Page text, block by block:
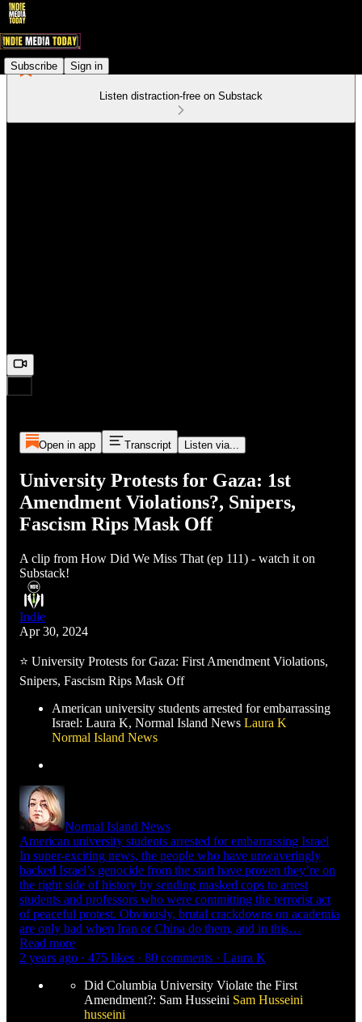
Subscribe Sign in
Listen distraction-free on Substack
Open in app Transcript Listen via...
University Protests for Gaza: 1st
Amendment Violations?, Snipers,
Fascism Rips Mask Off
A clip from How Did We Miss That (ep 111) - watch it on
Substack!
Indie
Apr 30, 2024
⭐ University Protests for Gaza: First Amendment Violations,
Snipers, Fascism Rips Mask Off
American university students arrested for embarrassing
Israel: Laura K, Normal Island News Laura K
Normal Island News
Normal Island News
American university students arrested for embarrassing Israel
In super-exciting news, the people who have unwaveringly
backed Israel’s genocide from the start have proven they’re on
the right side of history by sending masked cops to arrest
students and professors who were committing the terrorist act
of peaceful protest. Obviously, brutal crackdowns on academia
are only bad when Iran or China do them, and in this…
Read more
2 years ago · 475 likes · 80 comments · Laura K
Did Columbia University Violate the First
Amendment?: Sam Husseini Sam Husseini
husseini